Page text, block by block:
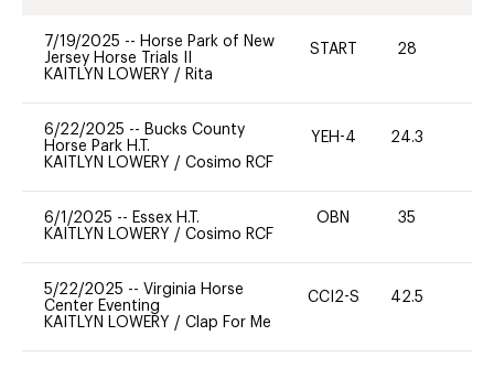
7/19/2025 -- Horse Park of New
Jersey Horse Trials II
KAITLYN LOWERY / Rita
START 28
6/22/2025 -- Bucks County
Horse Park H.T.
KAITLYN LOWERY / Cosimo RCF
YEH-4 24.3
6/1/2025 -- Essex H.T.
KAITLYN LOWERY / Cosimo RCF
OBN 35
5/22/2025 -- Virginia Horse
Center Eventing
KAITLYN LOWERY / Clap For Me
CCI2-S 42.5